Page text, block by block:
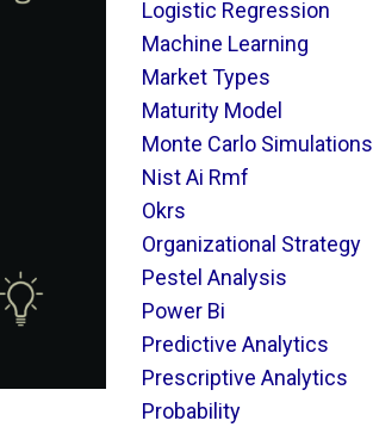
Logistic Regression
Machine Learning
Market Types
Maturity Model
Monte Carlo Simulations
Nist Ai Rmf
Okrs
Organizational Strategy
Pestel Analysis
Power Bi
Predictive Analytics
Prescriptive Analytics
Probability